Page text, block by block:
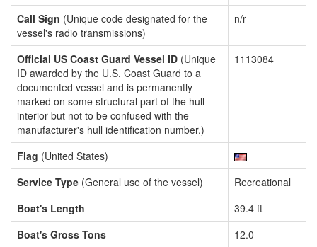
Call Sign (Unique code designated for the
vessel's radio transmissions)
n/r
Official US Coast Guard Vessel ID (Unique
ID awarded by the U.S. Coast Guard to a
documented vessel and is permanently
marked on some structural part of the hull
interior but not to be confused with the
manufacturer's hull identification number.)
1113084
Flag (United States)
Service Type (General use of the vessel)
Recreational
Boat's Length
39.4 ft
Boat's Gross Tons
12.0